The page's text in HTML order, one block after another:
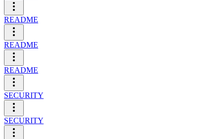
README
README
README
SECURITY
SECURITY